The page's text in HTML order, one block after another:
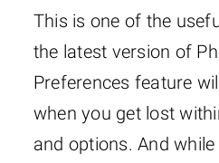
This is one of the
the latest version of
Preferences feature
when you get lost
and options. And